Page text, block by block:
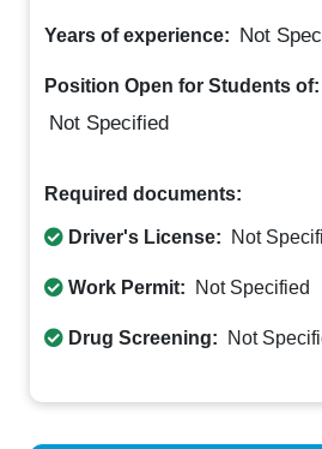
Years of experience: Not
Position Open for Students of:
Not Specified
Required documents:
Driver's License: Not
Work Permit: Not Specified
Drug Screening: Not